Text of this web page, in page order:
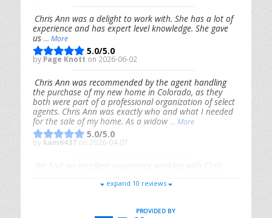
Chris Ann was a delight to work with. She has a lot of
experience and has expert level knowledge. She gave
us... More
5.0/5.0
by Page Knott on 2026-06-02
Chris Ann was recommended by the agent handling
the purchase of my new home in Colorado, as they
both were part of a professional organization of select
agents. Chris Ann was exactly who and what I needed
for the sale of my home. As a widow ... More
5.0/5.0
by kam6437 on 2026-04-07
responsive, and genuinely had our best interests in
Riana Splinteron 2026-01-09
expand 10 reviews